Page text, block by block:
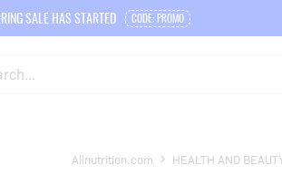
SALE HAS STARTED CODE: PROMO
Allnutrition.com HEALTH AND